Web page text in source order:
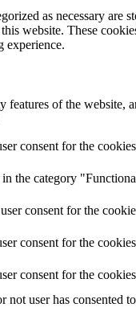
as necessary are
website. These
experience.
features of the website,
consent for the
the category
consent for the
consent for the
consent for the
user has consented